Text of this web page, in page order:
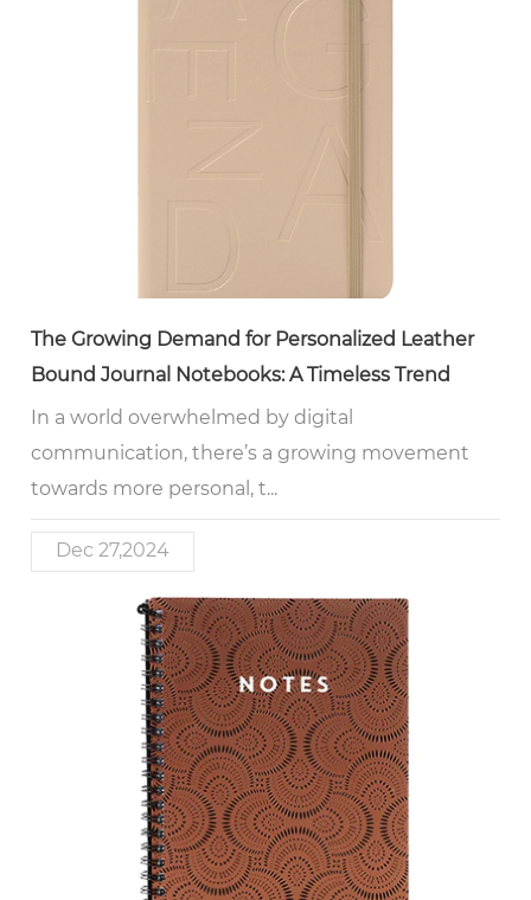
The Growing Demand for Personalized Leather
Bound Journal Notebooks: A Timeless Trend
In a world overwhelmed by digital
communication, there’s a growing movement
towards more personal, t...
Dec 27,2024